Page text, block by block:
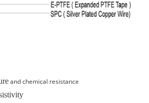
andchemical resistance